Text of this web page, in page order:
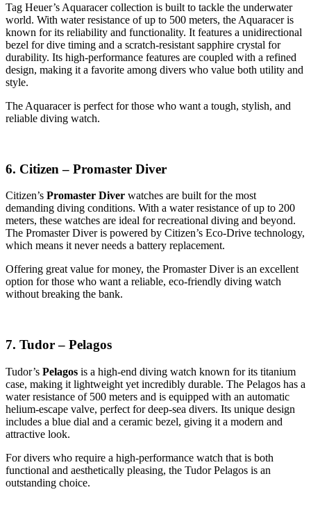
Tag Heuer’s Aquaracer collection is built to tackle the underwater
world. With water resistance of up to 500 meters, the Aquaracer is
known for its reliability and functionality. It features a unidirectional
bezel for dive timing and a scratch-resistant sapphire crystal for
durability. Its high-performance features are coupled with a refined
design, making it a favorite among divers who value both utility and
style.
The Aquaracer is perfect for those who want a tough, stylish, and
reliable diving watch.
6. Citizen – Promaster Diver
Citizen’s Promaster Diver watches are built for the most
demanding diving conditions. With a water resistance of up to 200
meters, these watches are ideal for recreational diving and beyond.
The Promaster Diver is powered by Citizen’s Eco-Drive technology,
which means it never needs a battery replacement.
Offering great value for money, the Promaster Diver is an excellent
option for those who want a reliable, eco-friendly diving watch
without breaking the bank.
7. Tudor – Pelagos
Tudor’s Pelagos is a high-end diving watch known for its titanium
case, making it lightweight yet incredibly durable. The Pelagos has a
water resistance of 500 meters and is equipped with an automatic
helium-escape valve, perfect for deep-sea divers. Its unique design
includes a blue dial and a ceramic bezel, giving it a modern and
attractive look.
For divers who require a high-performance watch that is both
functional and aesthetically pleasing, the Tudor Pelagos is an
outstanding choice.